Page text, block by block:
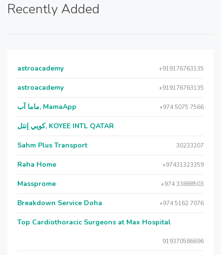
Recently Added
astroacademy +919176763135
astroacademy +919176763135
ماما آب, MamaApp +974 5075 7566
كويي إنتل, KOYEE INTL QATAR
Sahm Plus Transport 30233207
Raha Home +97431323359
Massprome +974 33888503
Breakdown Service Doha +974 5162 7076
Top Cardiothoracic Surgeons at Max Hospital
919370586696